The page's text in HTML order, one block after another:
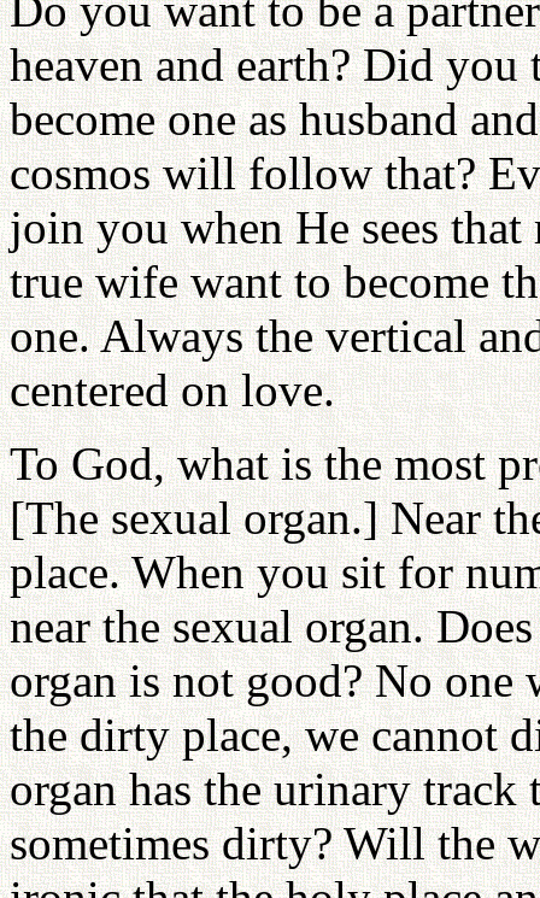
heaven and earth? Did
become one as husband
cosmos will follow that?
join you when He sees
true wife want to become
one. Always the vertical
centered on love.
To God, what is the most
[The sexual organ.] Near
place. When you sit for
near the sexual organ.
organ is not good? No
the dirty place, we cannot
organ has the urinary track
sometimes dirty? Will the